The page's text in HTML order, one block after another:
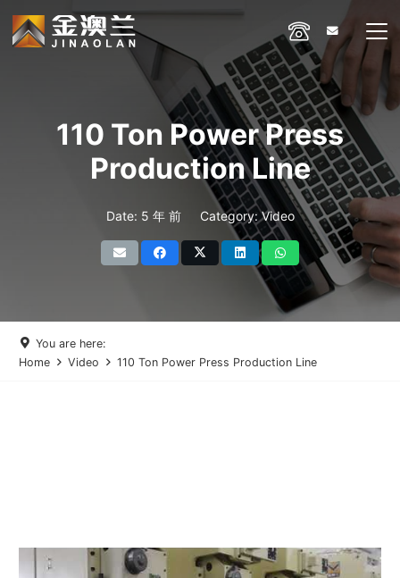
110 Ton Power Press
Production Line
Date: 5 年 前 Category:Video
You are here:
Home
Video 110 Ton Power Press Production Line